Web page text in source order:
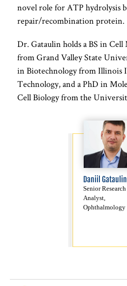
novel role for ATP hydrolysis
repair/recombination protein.
Dr. Gataulin holds a BS in
from Grand Valley State
in Biotechnology from Illinois
Technology, and a PhD in
Cell Biology from the
Daniil
Senior Research
Analyst,
Ophthalmology